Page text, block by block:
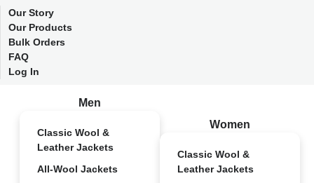
Our Story
Our Products
Bulk Orders
FAQ
Log In
Men
Classic Wool &
Leather Jackets
All-Wool Jackets
Women
Classic Wool &
Leather Jackets